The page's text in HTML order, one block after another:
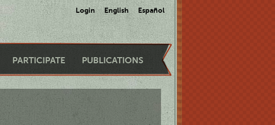
Login English Español
PARTICIPATE PUBLICATIONS